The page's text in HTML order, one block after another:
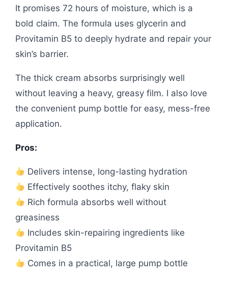
It promises 72 hours of moisture, which is a
bold claim. The formula uses glycerin and
Provitamin B5 to deeply hydrate and repair your
skin’s barrier.
The thick cream absorbs surprisingly well
without leaving a heavy, greasy film. I also love
the convenient pump bottle for easy, mess-free
application.
Pros:
Delivers intense, long-lasting hydration
Effectively soothes itchy, flaky skin
Rich formula absorbs well without
greasiness
Includes skin-repairing ingredients like
Provitamin B5
Comes in a practical, large pump bottle